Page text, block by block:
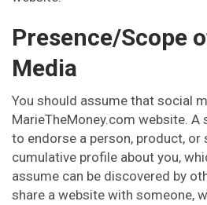
Presence/Scope
Media
You should assume that social
MarieTheMoney.com website.
to endorse a person, product, or
cumulative profile about you,
assume can be discovered by
share a website with someone,